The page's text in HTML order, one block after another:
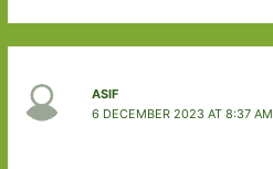
ASIF
6 DECEMBER 2023 AT 8:37 AM